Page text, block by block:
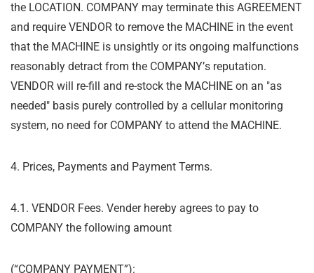
the LOCATION. COMPANY may terminate this AGREEMENT
and require VENDOR to remove the MACHINE in the event
that the MACHINE is unsightly or its ongoing malfunctions
reasonably detract from the COMPANY’s reputation.
VENDOR will re-fill and re-stock the MACHINE on an "as
needed" basis purely controlled by a cellular monitoring
system, no need for COMPANY to attend the MACHINE.
4. Prices, Payments and Payment Terms.
4.1. VENDOR Fees. Vender hereby agrees to pay to
COMPANY the following amount
(“COMPANY PAYMENT”):